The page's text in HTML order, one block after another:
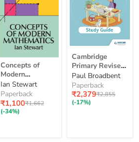
Concepts
of
Modern
Mathematics
Concepts of
Modern
Mathematics
Ian Stewart
Paperback
Current
price
₹1,100Original
₹1,662
(-34%)
Cambridge
Primary
Revise
for
Primary
Checkpoint
Mathematics
Study
Cambridge
Primary Revise
for Primary
Checkpoint
Mathematics
Study Guide 2nd
Paul Broadbent
Paperback
Current
price
₹2,379Original
₹2,855
(-17%)